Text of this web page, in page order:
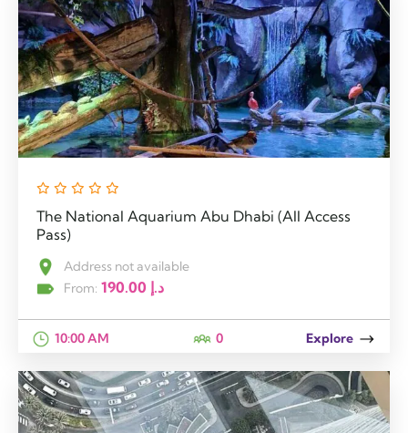
The National Aquarium Abu Dhabi (All Access
Pass)
Address not available
From: 190.00 د.إ
10:00 AM 0 Explore